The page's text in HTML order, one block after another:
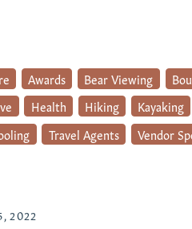
2022
Awards Bear Viewing
Health Hiking Kayaking
Travel Agents Vendor